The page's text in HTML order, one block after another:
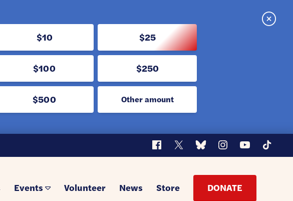
$10 $25
$100 $250
$500 Other amount
Close
Facebook
X BlueskyInstagramYouTubeTikTok
Events Volunteer News Store DONATE